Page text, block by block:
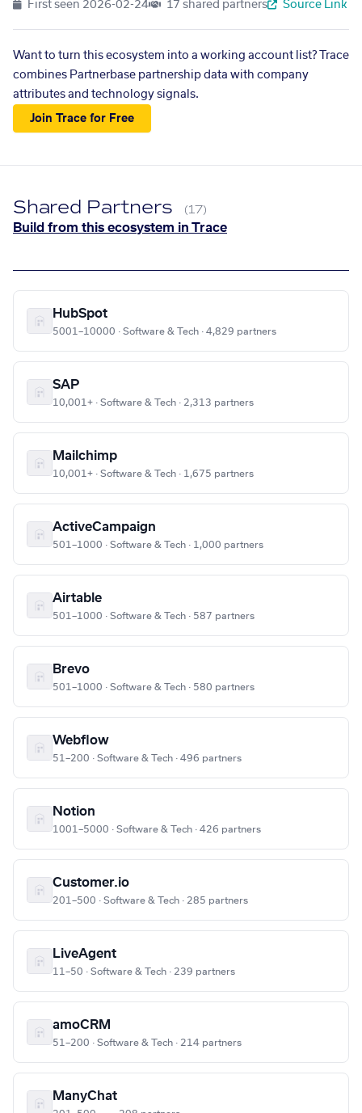
First seen 2026-02-24 17 shared partners Source Link
Want to turn this ecosystem into a working account list? Trace
combines Partnerbase partnership data with company
attributes and technology signals.
Join Trace for Free
Shared Partners (17)
Build from this ecosystem in Trace
HubSpot
5001–10000 · Software & Tech · 4,829 partners
SAP
10,001+ · Software & Tech · 2,313 partners
Mailchimp
10,001+ · Software & Tech · 1,675 partners
ActiveCampaign
501–1000 · Software & Tech · 1,000 partners
Airtable
501–1000 · Software & Tech · 587 partners
Brevo
501–1000 · Software & Tech · 580 partners
Webflow
51–200 · Software & Tech · 496 partners
Notion
1001–5000 · Software & Tech · 426 partners
Customer.io
201–500 · Software & Tech · 285 partners
LiveAgent
11–50 · Software & Tech · 239 partners
amoCRM
51–200 · Software & Tech · 214 partners
ManyChat